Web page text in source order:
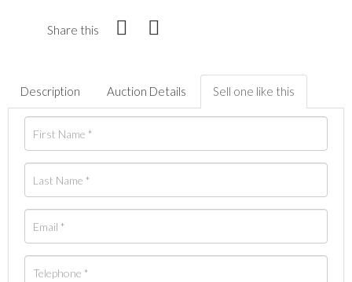
Share this
Description Auction Details Sell one like this